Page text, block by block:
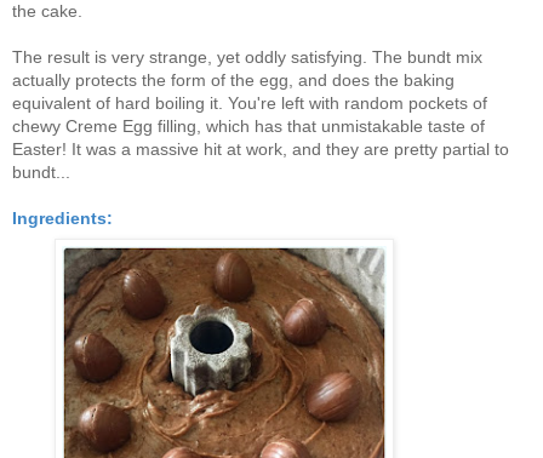
the cake.
The result is very strange, yet oddly satisfying. The bundt mix
actually protects the form of the egg, and does the baking
equivalent of hard boiling it. You're left with random pockets of
chewy Creme Egg filling, which has that unmistakable taste of
Easter! It was a massive hit at work, and they are pretty partial to
bundt...
Ingredients: